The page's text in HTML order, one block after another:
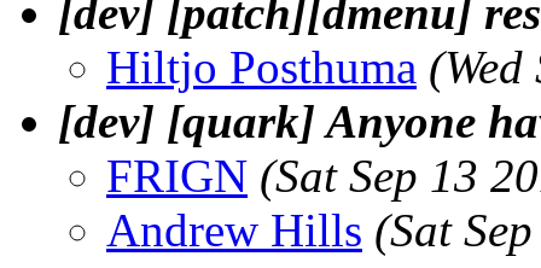
[dev] [patch][dmenu]
Hiltjo Posthuma
[dev] [quark] Anyone
FRIGN (Sat Sep 13
Andrew Hills (Sat